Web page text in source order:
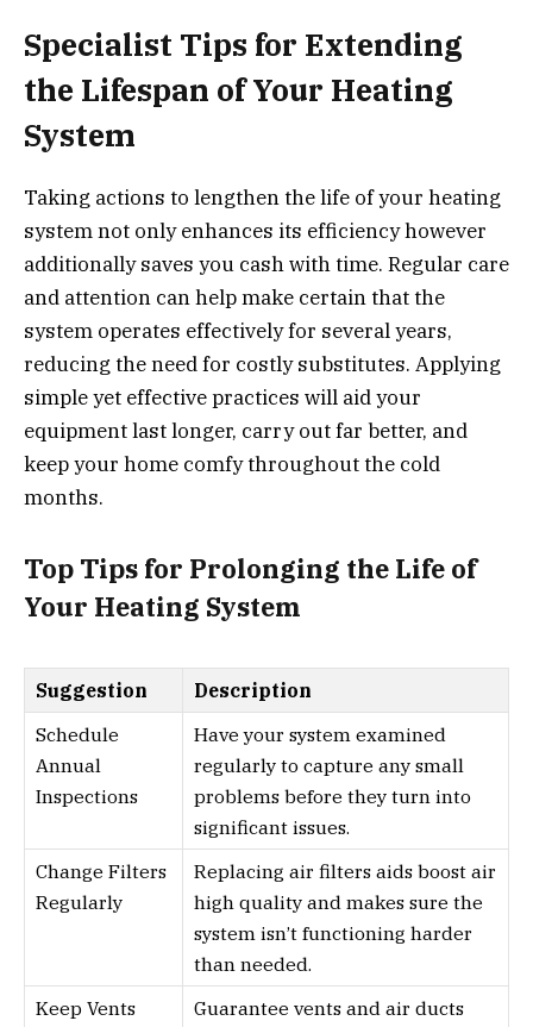
Specialist Tips for Extending
the Lifespan of Your Heating
System
Taking actions to lengthen the life of your heating
system not only enhances its efficiency however
additionally saves you cash with time. Regular care
and attention can help make certain that the
system operates effectively for several years,
reducing the need for costly substitutes. Applying
simple yet effective practices will aid your
equipment last longer, carry out far better, and
keep your home comfy throughout the cold
months.
Top Tips for Prolonging the Life of
Your Heating System
Suggestion
Description
Schedule
Annual
Inspections
Have your system examined
regularly to capture any small
problems before they turn into
significant issues.
Change Filters
Regularly
Replacing air filters aids boost air
high quality and makes sure the
system isn’t functioning harder
than needed.
Keep Vents
Guarantee vents and air ducts